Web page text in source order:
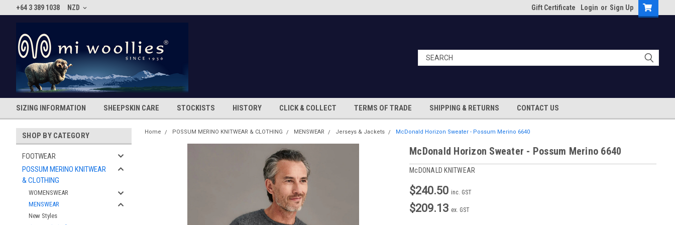
+64 3 389 1038 NZD Gift Certificate Login or Sign Up
SIZING INFORMATION SHEEPSKIN CARE STOCKISTS HISTORY CLICK & COLLECT TERMS OF TRADE SHIPPING & RETURNS CONTACT US
SHOP BY CATEGORY
FOOTWEAR
POSSUM MERINO KNITWEAR
& CLOTHING
WOMENSWEAR
MENSWEAR
New Styles
Home POSSUM MERINO KNITWEAR & CLOTHING MENSWEAR Jerseys & Jackets McDonald Horizon Sweater - Possum Merino 6640
McDonald Horizon Sweater - Possum Merino 6640
McDONALD KNITWEAR
$240.50 inc. GST
$209.13 ex. GST